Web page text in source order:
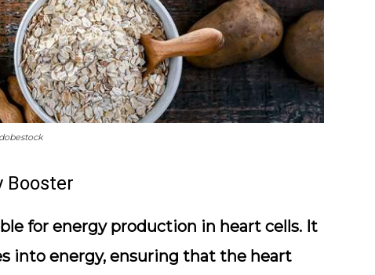
Booster
for energy production in heart cells. It
into energy, ensuring that the heart